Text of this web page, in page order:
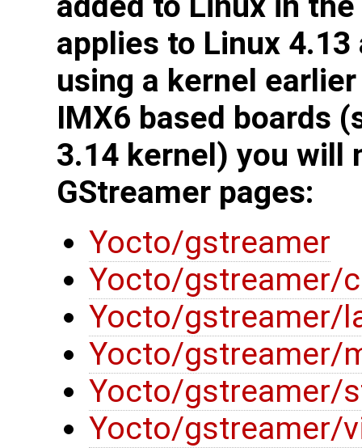
applies to Linux
using a kernel
IMX6 based boards
3.14 kernel) you will
GStreamer pages:
Yocto/gstreamer
Yocto/gstreamer/
Yocto/gstreamer/
Yocto/gstreamer/
Yocto/gstreamer/
Yocto/gstreamer/